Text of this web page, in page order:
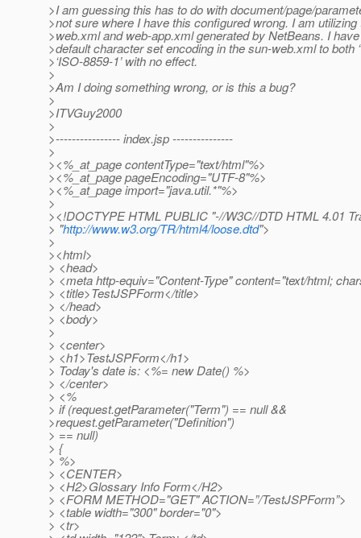
>I am guessing this has to do with document/page/
>not sure where I have this configured wrong. I am utilizing
>web.xml and web-app.xml generated by NetBeans. I
>default character set encoding in the sun-web.xml to both
>‘ISO-8859-1’ with no effect.
>
>Am I doing something wrong, or is this a bug?
>
>ITVGuy2000
>
>---------------- index.jsp ---------------
>
><%_at_page contentType="text/html"%>
><%_at_page pageEncoding="UTF-8"%>
><%_at_page import="java.util.*"%>
>
><!DOCTYPE HTML PUBLIC "-//W3C//DTD HTML 4.01
> "http://www.w3.org/TR/html4/loose.dtd">
>
><html>
> <head>
> <meta http-equiv="Content-Type" content="text/html;
> <title>TestJSPForm</title>
> </head>
> <body>
>
> <center>
> <h1>TestJSPForm</h1>
> Today's date is: <%= new Date() %>
> </center>
> <%
> if (request.getParameter("Term") == null &&
>request.getParameter("Definition")
> == null)
> {
> %>
> <CENTER>
> <H2>Glossary Info Form</H2>
> <FORM METHOD="GET" ACTION=”/TestJSPForm”>
> <table width="300" border="0">
> <tr>